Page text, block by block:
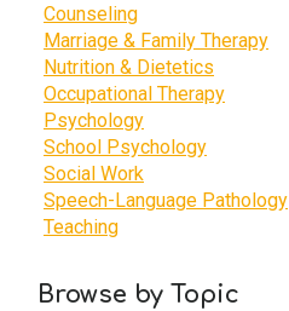
Counseling
Marriage & Family Therapy
Nutrition & Dietetics
Occupational Therapy
Psychology
School Psychology
Social Work
Speech-Language Pathology
Teaching
Browse by Topic